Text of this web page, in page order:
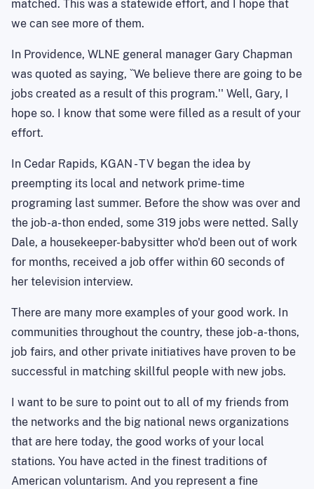
matched. This was a statewide effort, and I hope that
we can see more of them.
In Providence, WLNE general manager Gary Chapman
was quoted as saying, ``We believe there are going to be
jobs created as a result of this program.'' Well, Gary, I
hope so. I know that some were filled as a result of your
effort.
In Cedar Rapids, KGAN - TV began the idea by
preempting its local and network prime-time
programing last summer. Before the show was over and
the job-a-thon ended, some 319 jobs were netted. Sally
Dale, a housekeeper-babysitter who'd been out of work
for months, received a job offer within 60 seconds of
her television interview.
There are many more examples of your good work. In
communities throughout the country, these job-a-thons,
job fairs, and other private initiatives have proven to be
successful in matching skillful people with new jobs.
I want to be sure to point out to all of my friends from
the networks and the big national news organizations
that are here today, the good works of your local
stations. You have acted in the finest traditions of
American voluntarism. And you represent a fine